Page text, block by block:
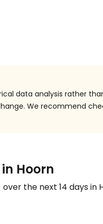
data analysis rather
We recommend
Hoorn
over the next 14 days in